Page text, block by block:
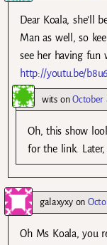
Dear Koala, she’ll
Man as well, so
see her having fun
http://youtu.be/
witsonOctober
Oh, this show
for the link.
galaxyxyon
Oh Ms Koala, you